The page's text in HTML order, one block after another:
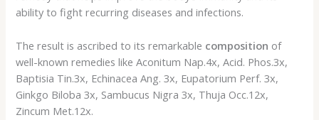
ability to fight recurring diseases and infections.
The result is ascribed to its remarkable composition of
well-known remedies like Aconitum Nap.4x, Acid. Phos.3x,
Baptisia Tin.3x, Echinacea Ang. 3x, Eupatorium Perf. 3x,
Ginkgo Biloba 3x, Sambucus Nigra 3x, Thuja Occ.12x,
Zincum Met.12x.